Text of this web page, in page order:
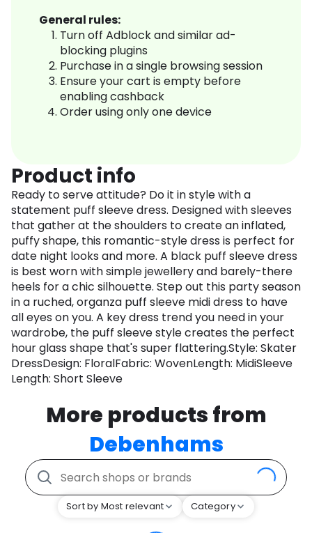
General rules:
Turn off Adblock and similar ad-
blocking plugins
Purchase in a single browsing session
Ensure your cart is empty before
enabling cashback
Order using only one device
Product info
Ready to serve attitude? Do it in style with a
statement puff sleeve dress. Designed with sleeves
that gather at the shoulders to create an inflated,
puffy shape, this romantic-style dress is perfect for
date night looks and more. A black puff sleeve dress
is best worn with simple jewellery and barely-there
heels for a chic silhouette. Step out this party season
in a ruched, organza puff sleeve midi dress to have
all eyes on you. A key dress trend you need in your
wardrobe, the puff sleeve style creates the perfect
hour glass shape that's super flattering.Style: Skater
DressDesign: FloralFabric: WovenLength: MidiSleeve
Length: Short Sleeve
More products from
Debenhams
Sort by Most relevant Category